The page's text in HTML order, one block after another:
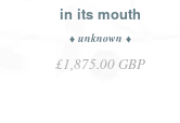
in its mouth
♦ unknown ♦
£1,875.00 GBP